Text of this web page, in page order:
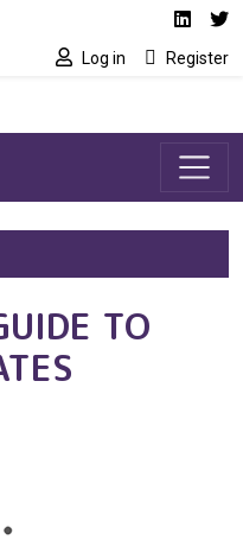
Social media
Log in Register
TO